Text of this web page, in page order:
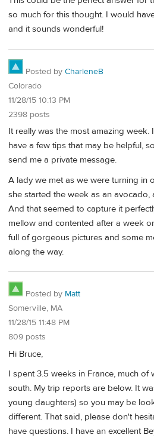
so much for this thought. I would
and it sounds wonderful!
Posted by CharleneB
Colorado
11/28/15 10:13 PM
2398 posts
It really was the most amazing
have a few tips that may be helpful,
send me a private message.
A lady we met as we were turning in
she started the week as an
And that seemed to capture it
mellow and contented after a week
full of gorgeous pictures and some
along the way.
Posted by Matt
Somerville, MA
11/28/15 11:48 PM
809 posts
Hi Bruce,
I spent 3.5 weeks in France, much of
south. My trip reports are below. It
young daughters) so you may be
different. That said, please don't
have questions. I have an excellent